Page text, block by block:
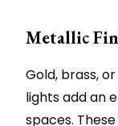
Metallic
Gold, brass,
lights add an
spaces.